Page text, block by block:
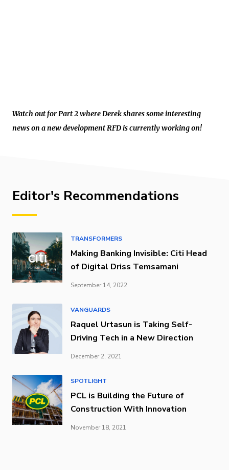
Watch out for Part 2 where Derek shares some interesting
news on a new development RFD is currently working on!
Editor's Recommendations
TRANSFORMERS
Making Banking Invisible: Citi Head
of Digital Driss Temsamani
September 14, 2022
VANGUARDS
Raquel Urtasun is Taking Self-
Driving Tech in a New Direction
December 2, 2021
SPOTLIGHT
PCL is Building the Future of
Construction With Innovation
November 18, 2021